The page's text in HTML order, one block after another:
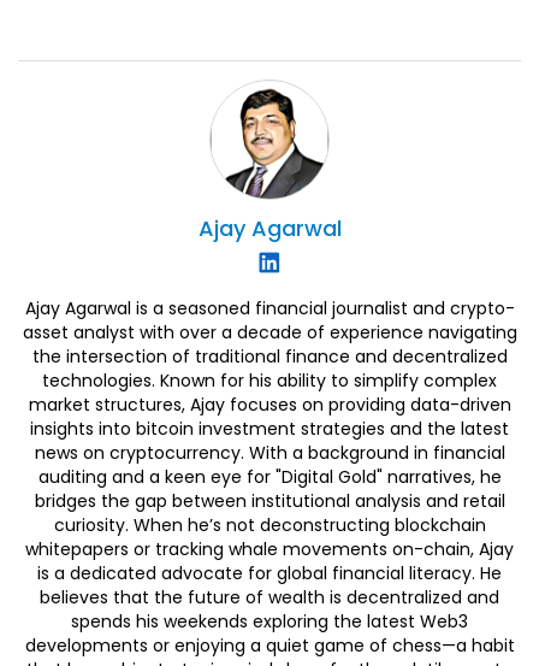
Ajay Agarwal
Ajay Agarwal is a seasoned financial journalist and crypto-
asset analyst with over a decade of experience navigating
the intersection of traditional finance and decentralized
technologies. Known for his ability to simplify complex
market structures, Ajay focuses on providing data-driven
insights into bitcoin investment strategies and the latest
news on cryptocurrency. With a background in financial
auditing and a keen eye for "Digital Gold" narratives, he
bridges the gap between institutional analysis and retail
curiosity. When he’s not deconstructing blockchain
whitepapers or tracking whale movements on-chain, Ajay
is a dedicated advocate for global financial literacy. He
believes that the future of wealth is decentralized and
spends his weekends exploring the latest Web3
developments or enjoying a quiet game of chess—a habit